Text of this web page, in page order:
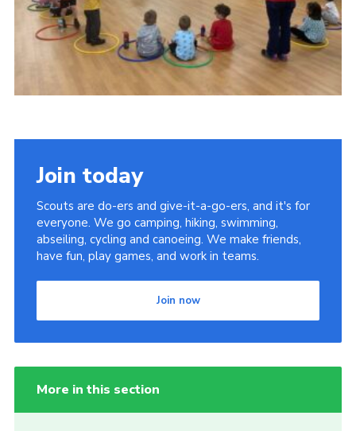
Join today
Scouts are do-ers and give-it-a-go-ers, and it's for
everyone. We go camping, hiking, swimming,
abseiling, cycling and canoeing. We make friends,
have fun, play games, and work in teams.
Join now
More in this section